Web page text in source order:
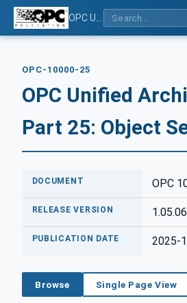
OPC-10000-25
OPC Unified
Part 25: Object
DOCUMENT OPC
RELEASE VERSION 1.05.06
PUBLICATION DATE 2025-
Browse Single Page View